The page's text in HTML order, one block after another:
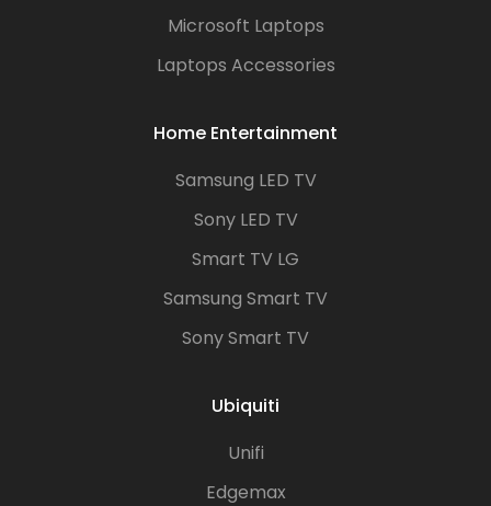
Microsoft Laptops
Laptops Accessories
Home Entertainment
Samsung LED TV
Sony LED TV
Smart TV LG
Samsung Smart TV
Sony Smart TV
Ubiquiti
Unifi
Edgemax